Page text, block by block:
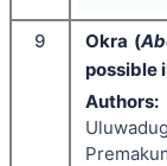
9 Okra (
possible
Authors: